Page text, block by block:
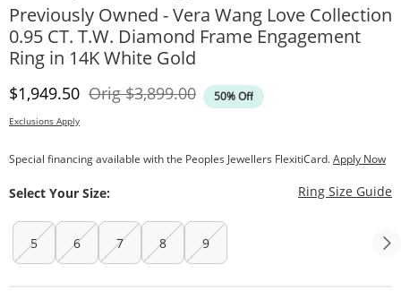
Previously Owned - Vera Wang Love Collection
0.95 CT. T.W. Diamond Frame Engagement
Ring in 14K White Gold
Discounted Price
$1,949.50 OrigOriginal Price
$3,899.00 50% Off
Exclusions Apply
Special financing available with the Peoples Jewellers FlexitiCard.Apply Now
Select Your Size: Ring Size Guide
5 6 7 8 9